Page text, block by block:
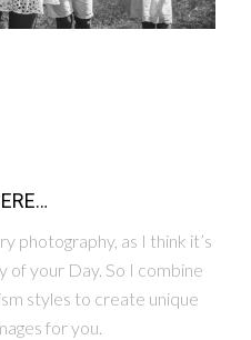
photography, as I think it’s
your Day. So I combine
styles to create unique
for you.